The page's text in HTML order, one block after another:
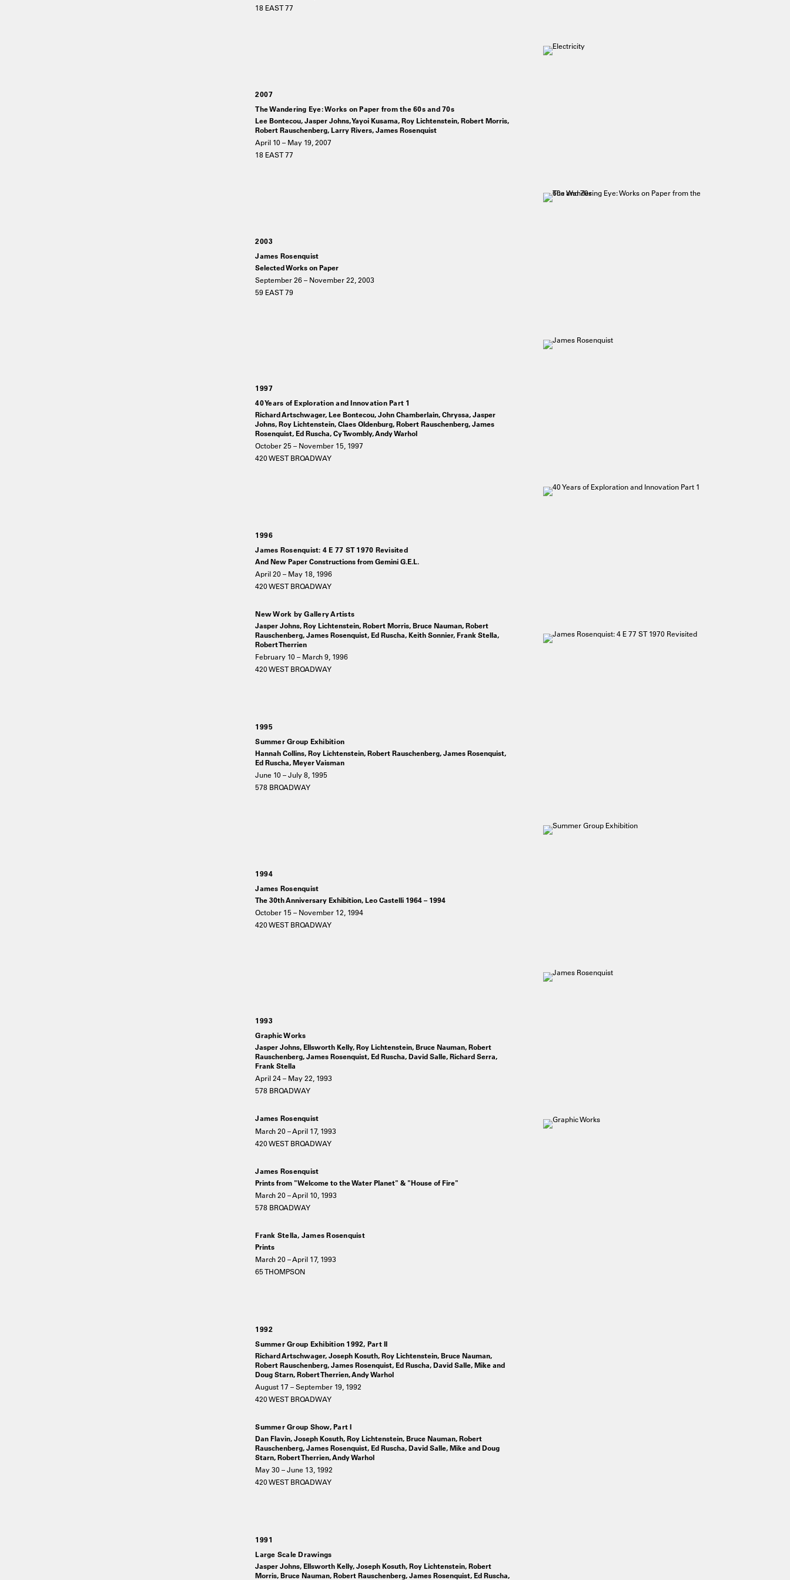
18 EAST 77
2007
The Wandering Eye: Works on Paper from the 60s and 70s
Lee Bontecou, Jasper Johns, Yayoi Kusama, Roy Lichtenstein, Robert Morris,
Robert Rauschenberg, Larry Rivers, James Rosenquist
April 10 – May 19, 2007
18 EAST 77
2003
James Rosenquist
Selected Works on Paper
September 26 – November 22, 2003
59 EAST 79
1997
40 Years of Exploration and Innovation Part 1
Richard Artschwager, Lee Bontecou, John Chamberlain, Chryssa, Jasper
Johns, Roy Lichtenstein, Claes Oldenburg, Robert Rauschenberg, James
Rosenquist, Ed Ruscha, Cy Twombly, Andy Warhol
October 25 – November 15, 1997
420 WEST BROADWAY
1996
James Rosenquist: 4 E 77 ST 1970 Revisited
And New Paper Constructions from Gemini G.E.L.
April 20 – May 18, 1996
420 WEST BROADWAY
New Work by Gallery Artists
Jasper Johns, Roy Lichtenstein, Robert Morris, Bruce Nauman, Robert
Rauschenberg, James Rosenquist, Ed Ruscha, Keith Sonnier, Frank Stella,
Robert Therrien
February 10 – March 9, 1996
420 WEST BROADWAY
1995
Summer Group Exhibition
Hannah Collins, Roy Lichtenstein, Robert Rauschenberg, James Rosenquist,
Ed Ruscha, Meyer Vaisman
June 10 – July 8, 1995
578 BROADWAY
1994
James Rosenquist
The 30th Anniversary Exhibition, Leo Castelli 1964 – 1994
October 15 – November 12, 1994
420 WEST BROADWAY
1993
Graphic Works
Jasper Johns, Ellsworth Kelly, Roy Lichtenstein, Bruce Nauman, Robert
Rauschenberg, James Rosenquist, Ed Ruscha, David Salle, Richard Serra,
Frank Stella
April 24 – May 22, 1993
578 BROADWAY
James Rosenquist
March 20 – April 17, 1993
420 WEST BROADWAY
James Rosenquist
Prints from "Welcome to the Water Planet" & "House of Fire"
March 20 – April 10, 1993
578 BROADWAY
Frank Stella, James Rosenquist
Prints
March 20 – April 17, 1993
65 THOMPSON
1992
Summer Group Exhibition 1992, Part II
Richard Artschwager, Joseph Kosuth, Roy Lichtenstein, Bruce Nauman,
Robert Rauschenberg, James Rosenquist, Ed Ruscha, David Salle, Mike and
Doug Starn, Robert Therrien, Andy Warhol
August 17 – September 19, 1992
420 WEST BROADWAY
Summer Group Show, Part I
Dan Flavin, Joseph Kosuth, Roy Lichtenstein, Bruce Nauman, Robert
Rauschenberg, James Rosenquist, Ed Ruscha, David Salle, Mike and Doug
Starn, Robert Therrien, Andy Warhol
May 30 – June 13, 1992
420 WEST BROADWAY
1991
Large Scale Drawings
Jasper Johns, Ellsworth Kelly, Joseph Kosuth, Roy Lichtenstein, Robert
Morris, Bruce Nauman, Robert Rauschenberg, James Rosenquist, Ed Ruscha,